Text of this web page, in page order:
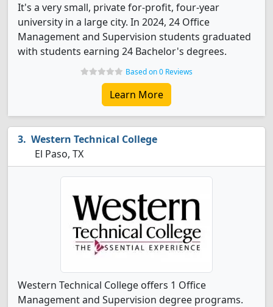
It's a very small, private for-profit, four-year
university in a large city. In 2024, 24 Office
Management and Supervision students graduated
with students earning 24 Bachelor's degrees.
Based on 0 Reviews
Learn More
Western Technical College
El Paso, TX
Western Technical College offers 1 Office
Management and Supervision degree programs.